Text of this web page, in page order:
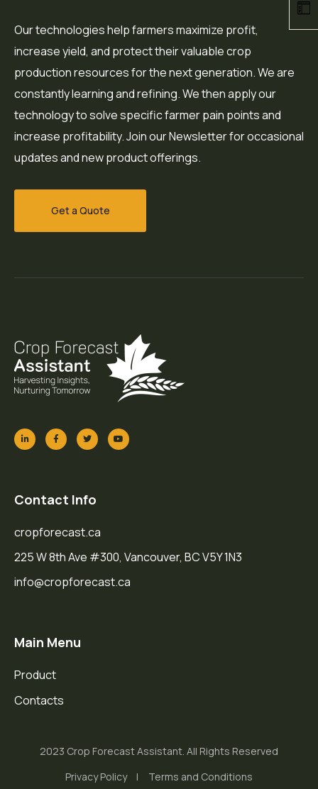
Our technologies help farmers maximize profit,
increase yield, and protect their valuable crop
production resources for the next generation. We are
constantly learning and refining. We then apply our
technology to solve specific farmer pain points and
increase profitability. Join our Newsletter for occasional
updates and new product offerings.
Get a Quote
Contact Info
cropforecast.ca
225 W 8th Ave #300, Vancouver, BC V5Y 1N3
info@cropforecast.ca
Main Menu
Product
Contacts
2023 Crop Forecast Assistant. All Rights Reserved
Privacy Policy
Terms and Conditions